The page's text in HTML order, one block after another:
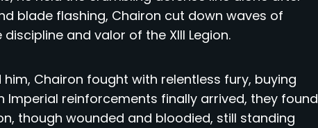
blade flashing, Chairon cut down waves of
and valor of the XIII Legion.
Chairon fought with relentless fury, buying
reinforcements finally arrived, they found
though wounded and bloodied, still standing